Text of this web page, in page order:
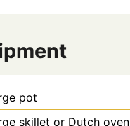
pot
skillet or Dutch oven